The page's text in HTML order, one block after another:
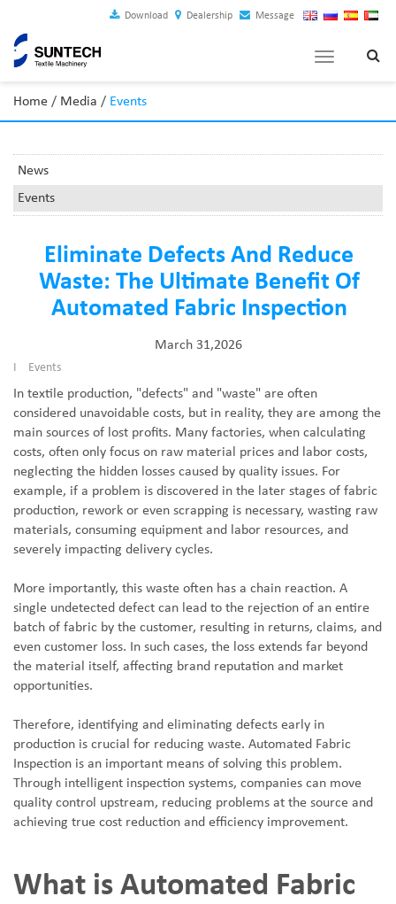
Download Dealership Message
Toggle
Home / Media / Events
News
Events
Eliminate Defects And Reduce
Waste: The Ultimate Benefit Of
Automated Fabric Inspection
March 31,2026
I Events
In textile production, "defects" and "waste" are often
considered unavoidable costs, but in reality, they are among the
main sources of lost profits. Many factories, when calculating
costs, often only focus on raw material prices and labor costs,
neglecting the hidden losses caused by quality issues. For
example, if a problem is discovered in the later stages of fabric
production, rework or even scrapping is necessary, wasting raw
materials, consuming equipment and labor resources, and
severely impacting delivery cycles.
More importantly, this waste often has a chain reaction. A
single undetected defect can lead to the rejection of an entire
batch of fabric by the customer, resulting in returns, claims, and
even customer loss. In such cases, the loss extends far beyond
the material itself, affecting brand reputation and market
opportunities.
Therefore, identifying and eliminating defects early in
production is crucial for reducing waste. Automated Fabric
Inspection is an important means of solving this problem.
Through intelligent inspection systems, companies can move
quality control upstream, reducing problems at the source and
achieving true cost reduction and efficiency improvement.
What is Automated Fabric